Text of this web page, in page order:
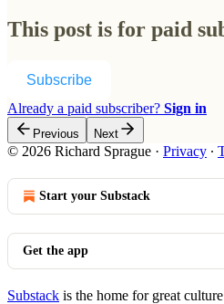
This post is for paid
Subscribe
Already a paid subscriber? Sign in
Previous Next
© 2026 Richard Sprague · Privacy ∙
Start your Substack
Get the app
Substack is the home for great culture